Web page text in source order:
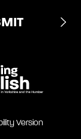
Version